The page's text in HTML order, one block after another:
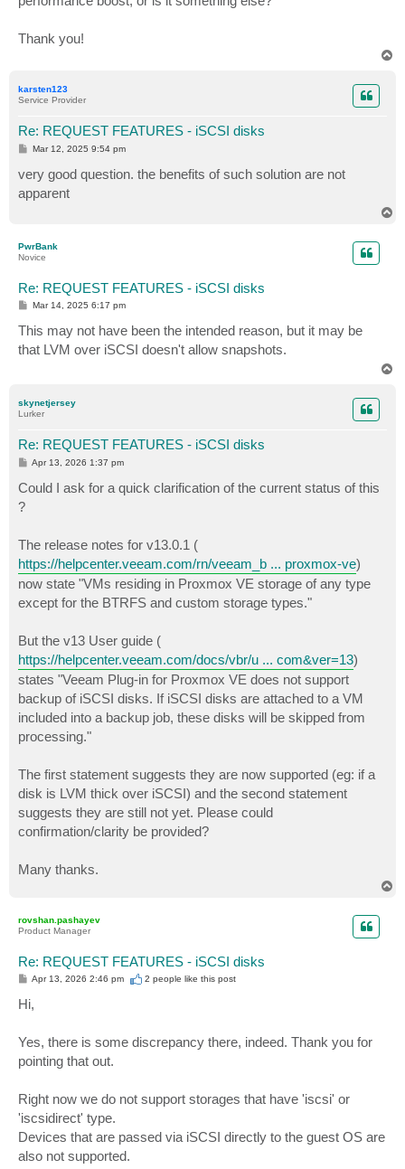
Thank you!
karsten123
Service Provider
Re: REQUEST FEATURES - iSCSI disks
P
t
Mar 12, 2025 9:54 pm
very good question. the benefits of such solution are not
apparent
PwrBank
Novice
Re: REQUEST FEATURES - iSCSI disks
P
s
t
Mar 14, 2025 6:17 pm
This may not have been the intended reason, but it may be
that LVM over iSCSI doesn't allow snapshots.
skynetjersey
Lurker
Re: REQUEST FEATURES - iSCSI disks
P
t
Apr 13, 2026 1:37 pm
Could I ask for a quick clarification of the current status of this
?
The release notes for v13.0.1 (
https://helpcenter.veeam.com/rn/veeam_b ... proxmox-ve)
now state "VMs residing in Proxmox VE storage of any type
except for the BTRFS and custom storage types."
But the v13 User guide (
https://helpcenter.veeam.com/docs/vbr/u ... com&ver=13)
states "Veeam Plug-in for Proxmox VE does not support
backup of iSCSI disks. If iSCSI disks are attached to a VM
included into a backup job, these disks will be skipped from
processing."
The first statement suggests they are now supported (eg: if a
disk is LVM thick over iSCSI) and the second statement
suggests they are still not yet. Please could
confirmation/clarity be provided?
Many thanks.
rovshan.pashayev
Product Manager
Re: REQUEST FEATURES - iSCSI disks
P
s
t
Apr 13, 2026 2:46 pm 2 people like this post
Hi,
Yes, there is some discrepancy there, indeed. Thank you for
pointing that out.
Right now we do not support storages that have 'iscsi' or
'iscsidirect' type.
Devices that are passed via iSCSI directly to the guest OS are
also not supported.